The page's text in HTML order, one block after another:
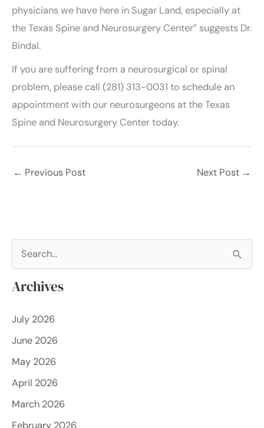
physicians we have here in Sugar Land, especially at
the Texas Spine and Neurosurgery Center” suggests Dr.
Bindal.
If you are suffering from a neurosurgical or spinal
problem, please call (281) 313-0031 to schedule an
appointment with our neurosurgeons at the Texas
Spine and Neurosurgery Center today.
← Previous Post Next Post →
e
a
c
h
f
o
r
Archives
July 2026
June 2026
May 2026
April 2026
March 2026